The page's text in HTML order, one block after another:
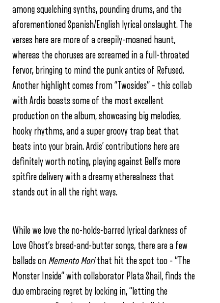
among squelching synths, pounding drums, and the
aforementioned Spanish/English lyrical onslaught. The
verses here are more of a creepily-moaned haunt,
whereas the choruses are screamed in a full-throated
fervor, bringing to mind the punk antics of Refused.
Another highlight comes from “Twosides” – this collab
with Ardis boasts some of the most excellent
production on the album, showcasing big melodies,
hooky rhythms, and a super groovy trap beat that
beats into your brain. Ardis’ contributions here are
definitely worth noting, playing against Bell’s more
spitfire delivery with a dreamy etherealness that
stands out in all the right ways.
While we love the no-holds-barred lyrical darkness of
Love Ghost’s bread-and-butter songs, there are a few
ballads on Memento Morithat hit the spot too – “The
Monster Inside” with collaborator Plata Shail, finds the
duo embracing regret by locking in, “letting the